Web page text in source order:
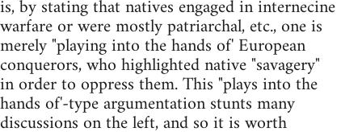
is, by stating that natives engaged in internecine
warfare or were mostly patriarchal, etc., one is
merely "playing into the hands of' European
conquerors, who highlighted native "savagery"
in order to oppress them. This "plays into the
hands of'-type argumentation stunts many
discussions on the left, and so it is worth